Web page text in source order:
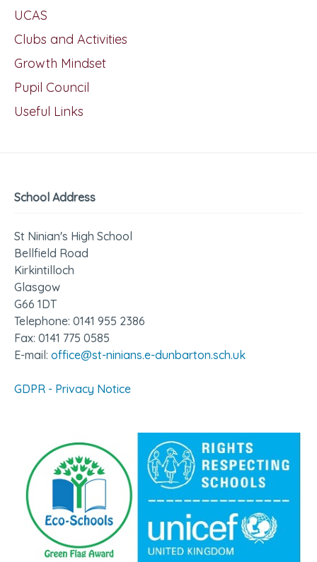
UCAS
Clubs and Activities
Growth Mindset
Pupil Council
Useful Links
School Address
St Ninian's High School
Bellfield Road
Kirkintilloch
Glasgow
G66 1DT
Telephone: 0141 955 2386
Fax: 0141 775 0585
E-mail: office@st-ninians.e-dunbarton.sch.uk
GDPR - Privacy Notice